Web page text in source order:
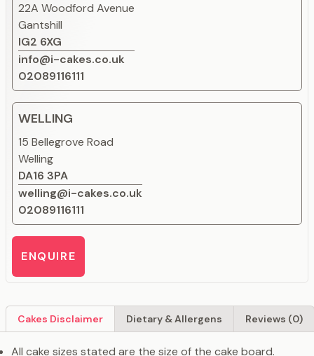
22A Woodford Avenue
Gantshill
IG2 6XG
info@i-cakes.co.uk
02089116111
WELLING
15 Bellegrove Road
Welling
DA16 3PA
welling@i-cakes.co.uk
02089116111
ENQUIRE
Cakes Disclaimer Dietary & Allergens Reviews (0)
All cake sizes stated are the size of the cake board.